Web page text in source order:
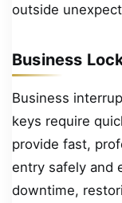
outside
Business
Business
keys require
provide fast,
entry safely and
downtime,